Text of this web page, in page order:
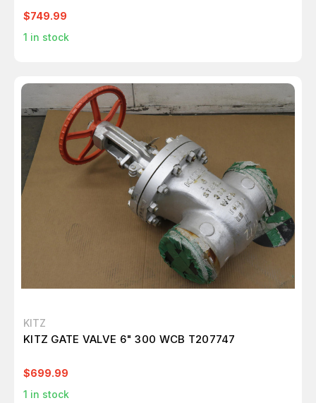
$749.99
1 in stock
KITZ
KITZ GATE VALVE 6" 300 WCB T207747
$699.99
1 in stock